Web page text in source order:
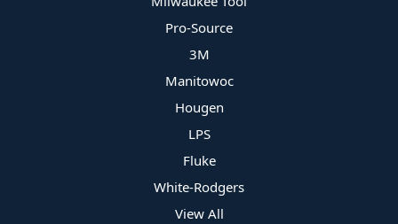
Pro-Source
3M
Manitowoc
Hougen
LPS
Fluke
White-Rodgers
View All